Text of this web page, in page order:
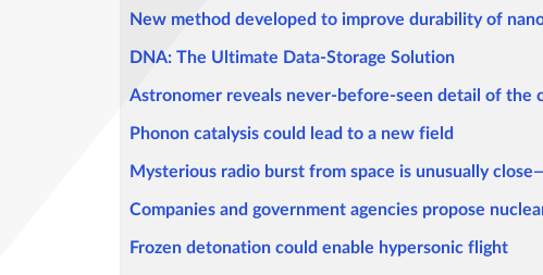
New method developed to improve durability of
DNA: The Ultimate Data-Storage Solution
Astronomer reveals never-before-seen detail of the
Phonon catalysis could lead to a new field
Mysterious radio burst from space is unusually
Companies and government agencies propose
Frozen detonation could enable hypersonic flight